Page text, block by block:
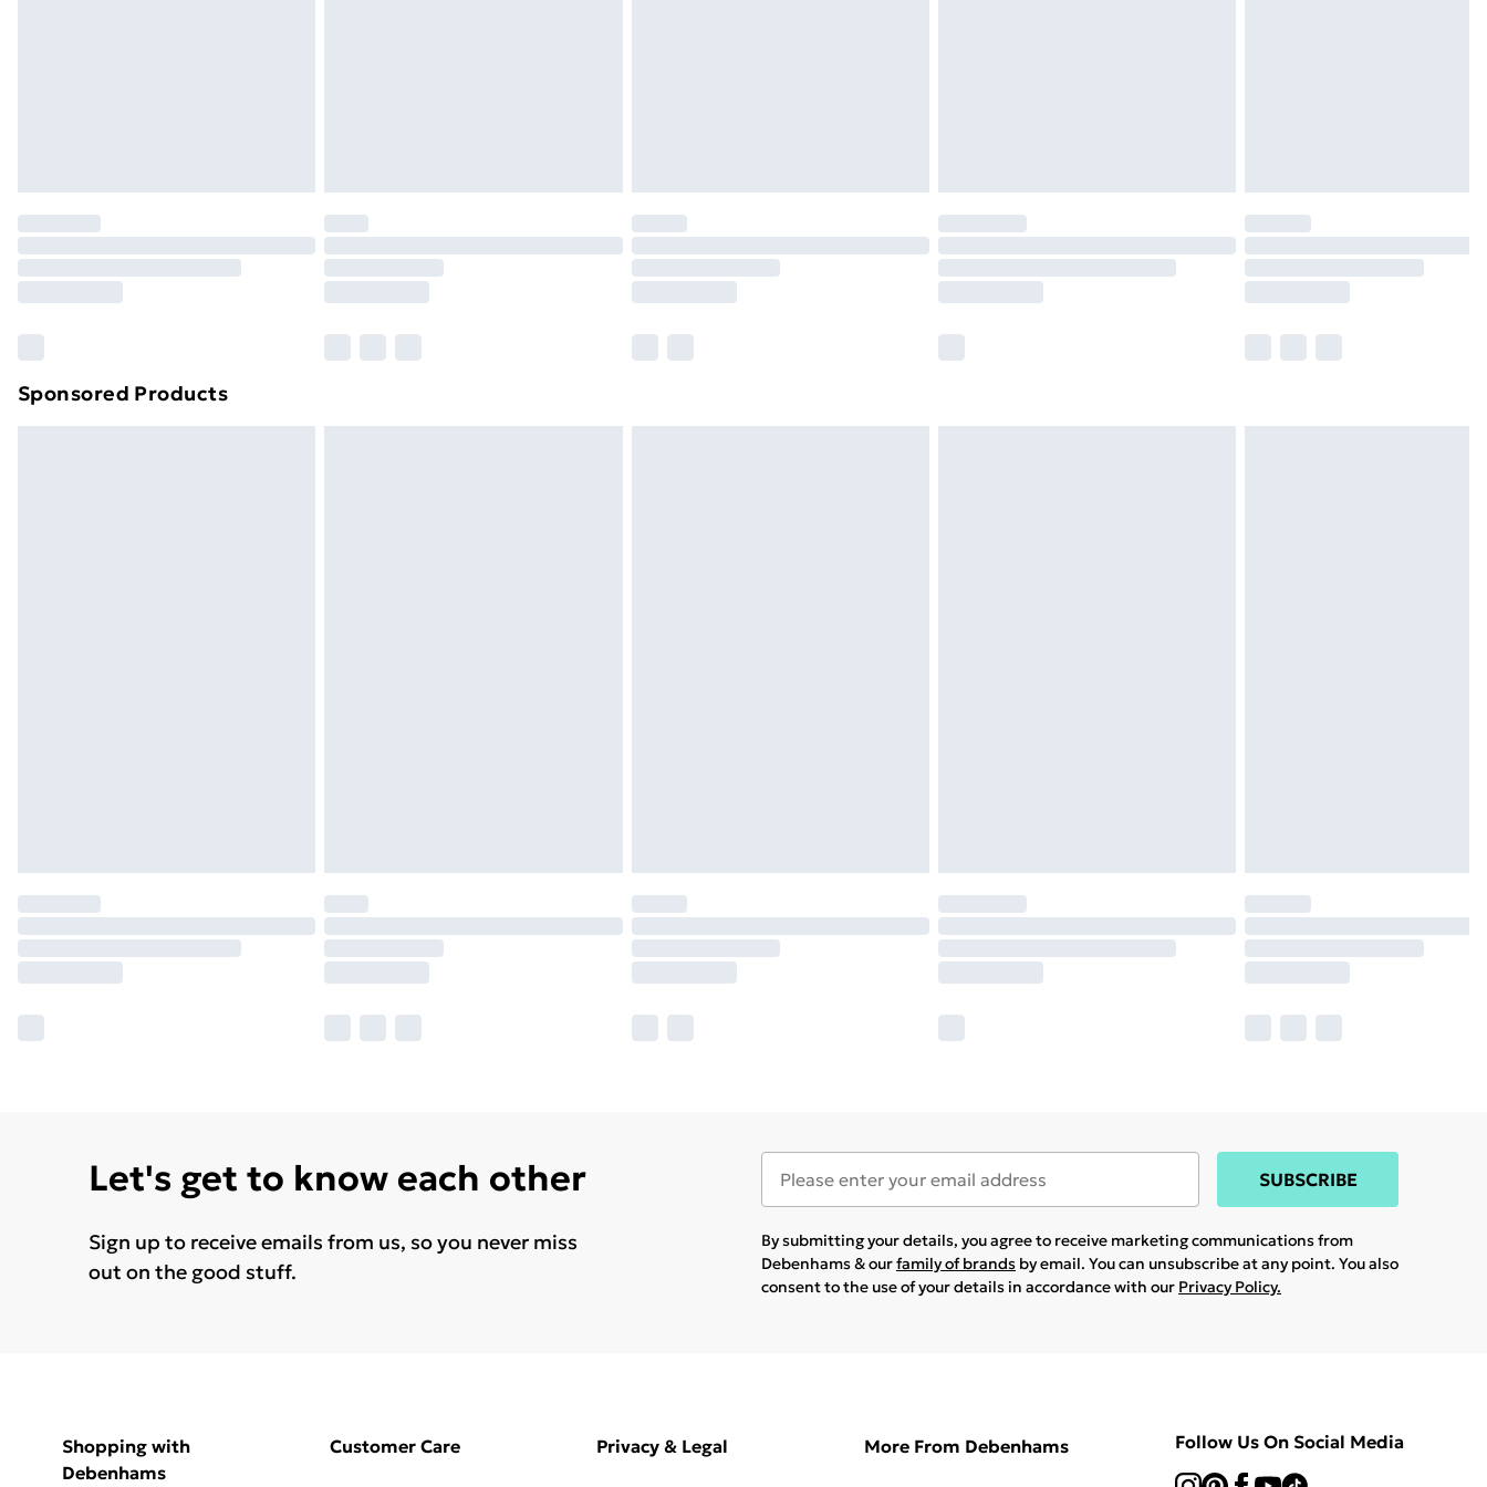
Sponsored Products
Let's get to know each other
Sign up to receive emails from us, so you never miss
out on the good stuff.
SUBSCRIBE
By submitting your details, you agree to receive marketing communications from
Debenhams & ourfamily of brands by email. You can unsubscribe at any point. You also
consent to the use of your details in accordance with our Privacy Policy.
Shopping with
Debenhams
Customer Care Privacy & Legal More From Debenhams Follow Us On Social Media